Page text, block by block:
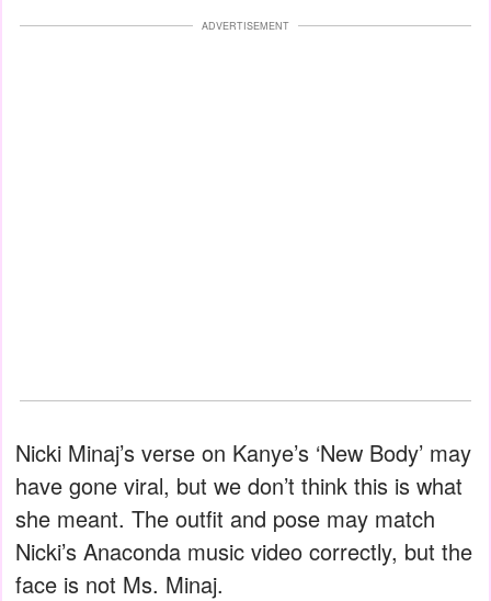
ADVERTISEMENT
Nicki Minaj’s verse on Kanye’s ‘New Body’ may
have gone viral, but we don’t think this is what
she meant. The outfit and pose may match
Nicki’s Anaconda music video correctly, but the
face is not Ms. Minaj.